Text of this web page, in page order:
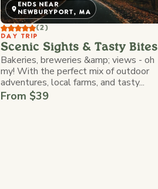
ENDS NEAR
NEWBURYPORT, MA
(2)
DAY TRIP
Scenic Sights & Tasty Bites
Bakeries, breweries &amp; views - oh
my! With the perfect mix of outdoor
adventures, local farms, and tasty...
From $39